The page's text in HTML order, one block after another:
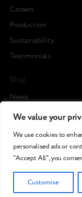
We value your
We use cookies to
personalised ads or
"Accept All", you
Customise
Careers
Production
Sustainability
Testimonials
Blog
News
Cases
Media about us
©2026 Breezy!. All rights
Terms and Conditions